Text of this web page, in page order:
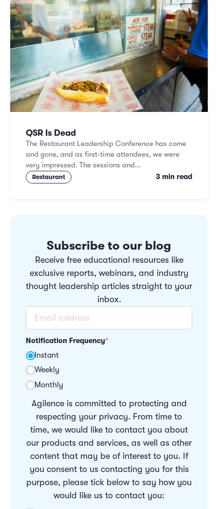
QSR Is Dead
The Restaurant Leadership Conference has come
and gone, and as first-time attendees, we were
very impressed. The sessions and...
Restaurant 3 min read
Subscribe to our blog
Receive free educational resources like
exclusive reports, webinars, and industry
thought leadership articles straight to your
inbox.
Notification Frequency*
Instant
Weekly
Monthly
Agilence is committed to protecting and
respecting your privacy. From time to
time, we would like to contact you about
our products and services, as well as other
content that may be of interest to you. If
you consent to us contacting you for this
purpose, please tick below to say how you
would like us to contact you: